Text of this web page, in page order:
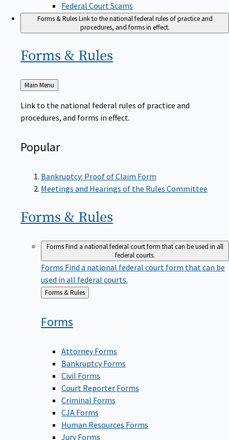
Federal Court Scams
Forms & RulesLink to the national federal rules of practice and
procedures, and forms in effect.
Forms & Rules
Back
Main Menu
Link to the national federal rules of practice and
procedures, and forms in effect.
Popular
Bankruptcy: Proof of Claim Form
Meetings and Hearings of the Rules Committee
Forms & Rules
FormsFind a national federal court form that can be used in all
federal courts.
Forms Find a national federal court form that can be
used in all federal courts.
Back
to
Forms & Rules
Forms
Attorney Forms
Bankruptcy Forms
Civil Forms
Court Reporter Forms
Criminal Forms
CJA Forms
Human Resources Forms
Jury Forms